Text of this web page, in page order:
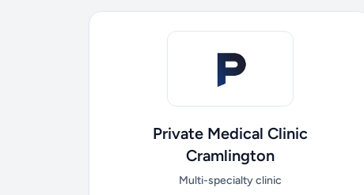
Private Medical Clinic
Cramlington
Multi-specialty clinic